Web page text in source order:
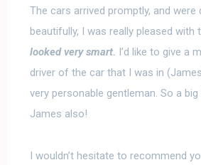
The cars arrived promptly, and were
beautifully, I was really pleased with
looked very smart. I’d like to give a
driver of the car that I was in
very personable gentleman. So a
James also!
I wouldn’t hesitate to recommend